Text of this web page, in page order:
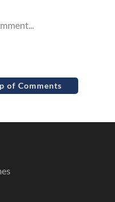
of Comments